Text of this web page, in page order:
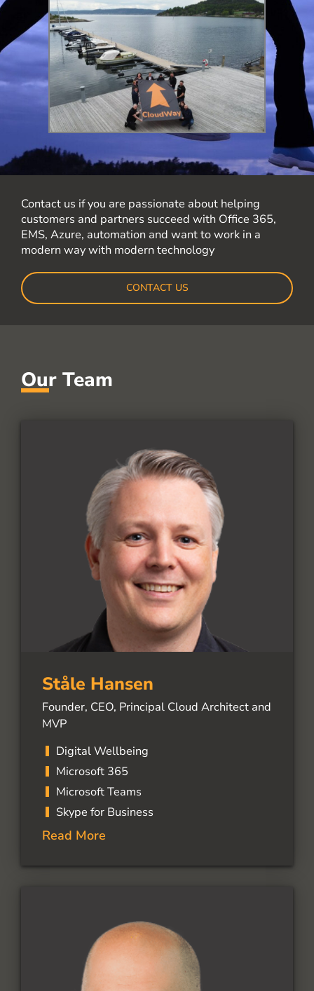
Contact us if you are passionate about helping
customers and partners succeed with Office 365,
EMS, Azure, automation and want to work in a
modern way with modern technology
CONTACT US
Our Team
Ståle Hansen
Founder, CEO, Principal Cloud Architect and
MVP
Digital Wellbeing
Microsoft 365
Microsoft Teams
Skype for Business
Read More